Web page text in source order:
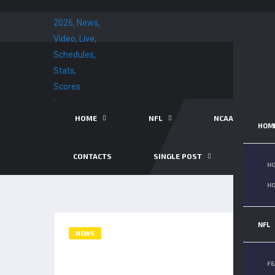
HOME NFL NCAA FB
CONTACTS SINGLE POST
NFL
NEWS
PATRICK MAHOMES’